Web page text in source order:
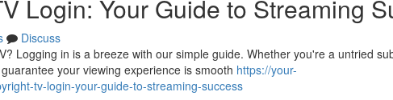
Login: Your Guide to Streaming
Discuss
Logging in is a breeze with our simple guide. Whether you're a untried
your viewing experience is smooth https://your-
tv-login-your-guide-to-streaming-success